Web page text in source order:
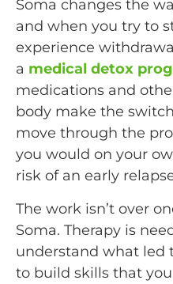
Soma changes the
and when you try to
experience
a medical detox
medications and
body make the switch
move through the
you would on your
risk of an early
The work isn’t over
Soma. Therapy is
understand what led
to build skills that